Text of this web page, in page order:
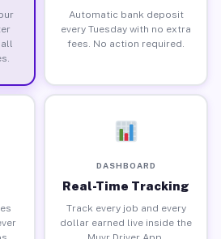
Automatic bank deposit
every Tuesday with no extra
fees. No action required.
DASHBOARD
Real-Time Tracking
Track every job and every
dollar earned live inside the